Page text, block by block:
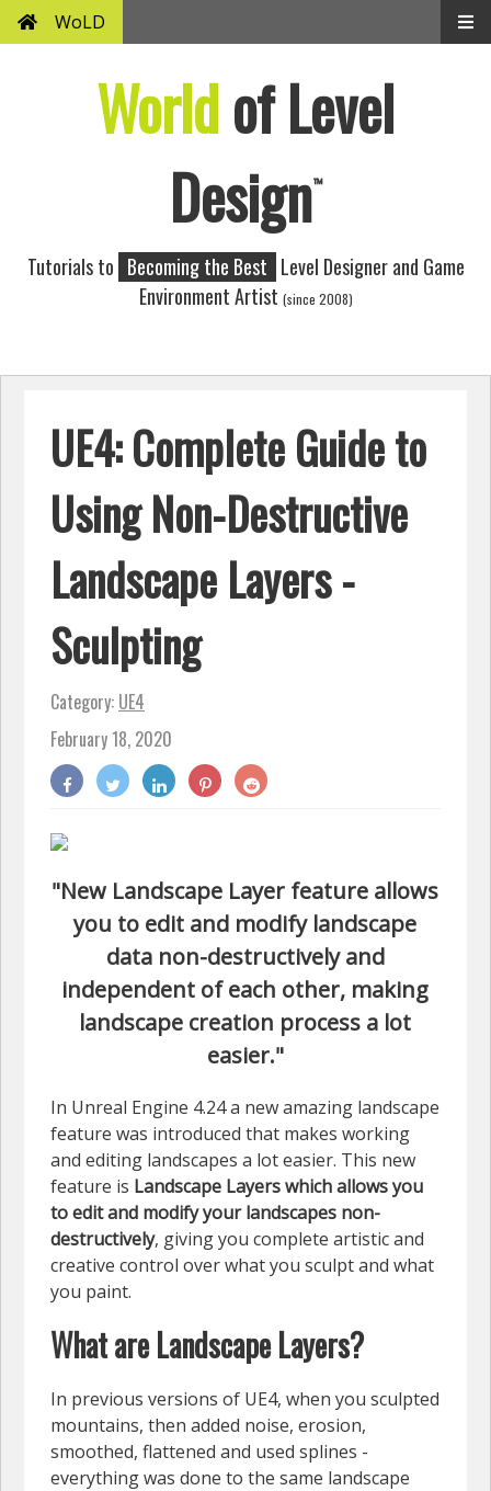
WoLD
Worldof Level
Design™
Tutorials to Becoming the Best Level Designer and Game
Environment Artist (since 2008)
UE4: Complete Guide to
Using Non-Destructive
Landscape Layers -
Sculpting
Category: UE4
February 18, 2020
"New Landscape Layer feature allows
you to edit and modify landscape
data non-destructively and
independent of each other, making
landscape creation process a lot
easier."
In Unreal Engine 4.24 a new amazing landscape
feature was introduced that makes working
and editing landscapes a lot easier. This new
feature is Landscape Layers which allows you
toedit and modify your landscapes non-
destructively, giving you complete artistic and
creative control over what you sculpt and what
you paint.
What are Landscape Layers?
In previous versions of UE4, when you sculpted
mountains, then added noise, erosion,
smoothed, flattened and used splines -
everything was done to the same landscape